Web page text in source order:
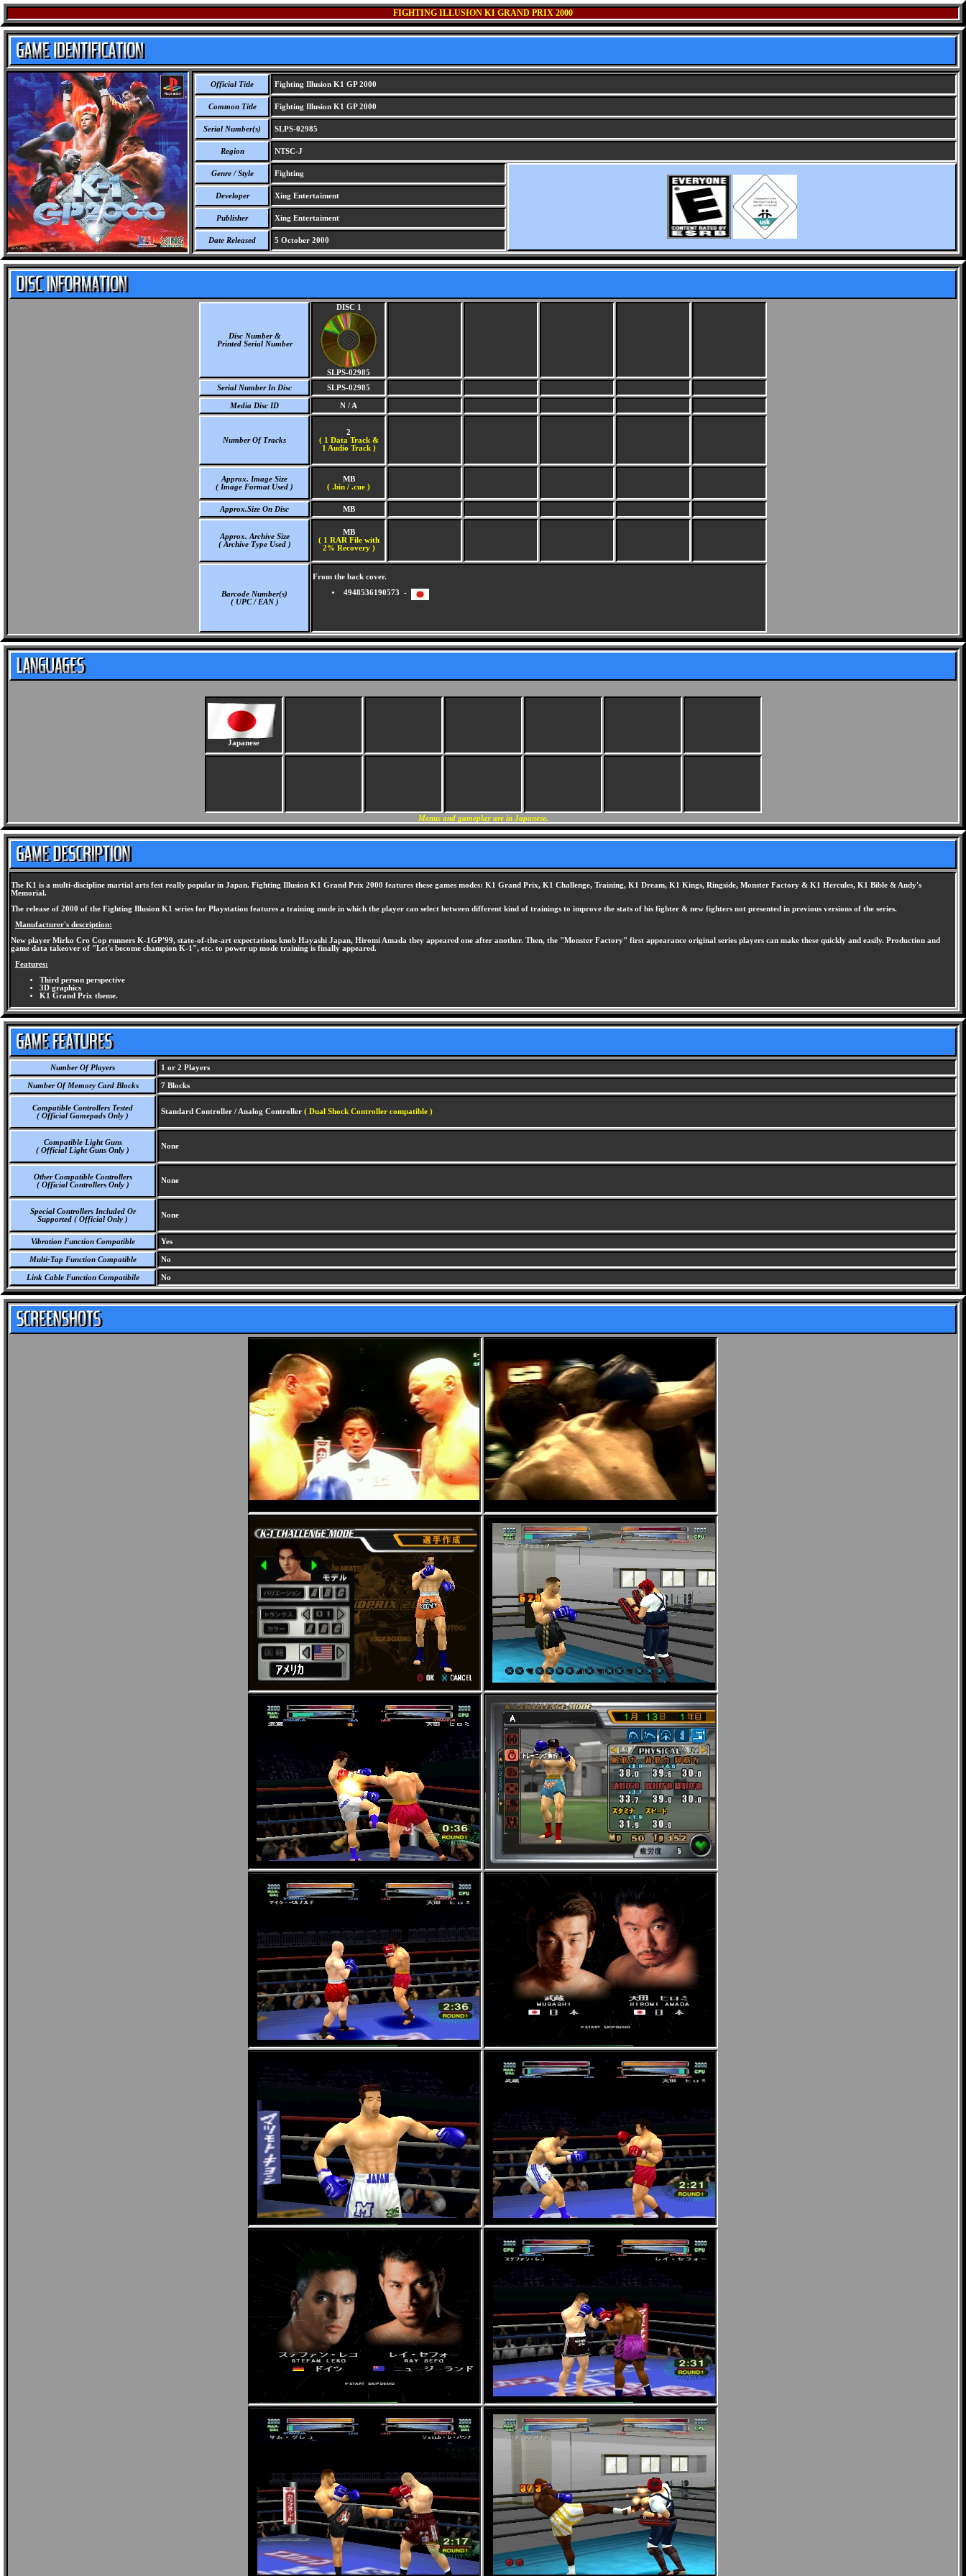
FIGHTING ILLUSION K1 GRAND PRIX 2000
Official Title Fighting Illusion K1 GP 2000
Common Title Fighting Illusion K1 GP 2000
Serial Number(s) SLPS-02985
Region NTSC-J
Genre / Style Fighting
Developer Xing Entertaiment
Publisher Xing Entertaiment
Date Released 5 October 2000
Disc Number &
Printed Serial Number
DISC 1
SLPS-02985
Serial Number In Disc
SLPS-02985
Media Disc ID N / A
Number Of Tracks
2
( 1 Data Track &
1 Audio Track )
Approx. Image Size
( Image Format Used )
MB
( .bin / .cue )
Approx.Size On Disc MB
Approx. Archive Size
( Archive Type Used )
MB
( 1 RAR File with
2% Recovery )
Barcode Number(s)
( UPC / EAN )
From the back cover.
4948536190573 -
Japanese
Menus and gameplay are in Japanese.
The K1 is a multi-discipline martial arts fest really popular in Japan. Fighting Illusion K1 Grand Prix 2000 features these games modes: K1 Grand Prix, K1 Challenge, Training, K1 Dream, K1 Kings, Ringside, Monster Factory & K1 Hercules, K1 Bible & Andy's
Memorial.
The release of 2000 of the Fighting Illusion K1 series for Playstation features a training mode in which the player can select between different kind of trainings to improve the stats of his fighter & new fighters not presented in previous versions of the series.
Manufacturer's description:
New player Mirko Cro Cop runners K-1GP'99, state-of-the-art expectations knob Hayashi Japan, Hiromi Amada they appeared one after another. Then, the "Monster Factory" first appearance original series players can make these quickly and easily. Production and
game data takeover of "Let's become champion K-1", etc. to power up mode training is finally appeared.
Features:
Third person perspective
3D graphics
K1 Grand Prix theme.
Number Of Players 1 or 2 Players
Number Of Memory Card Blocks 7 Blocks
Compatible Controllers Tested
( Official Gamepads Only )
Standard Controller / Analog Controller ( Dual Shock Controller compatible )
Compatible Light Guns
( Official Light Guns Only )
None
Other Compatible Controllers
( Official Controllers Only )
None
Special Controllers Included Or
Supported ( Official Only )
None
Vibration Function Compatible Yes
Multi-Tap Function Compatible No
Link Cable Function Compatibile No